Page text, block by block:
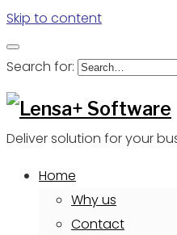
Skip to content
Search for:
Deliver solution for your
Home
Why us
Contact